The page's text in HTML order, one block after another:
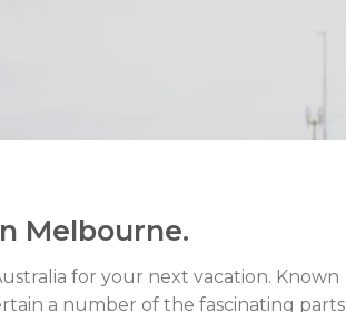
Melbourne.
for your next vacation. Known
a number of the fascinating parts